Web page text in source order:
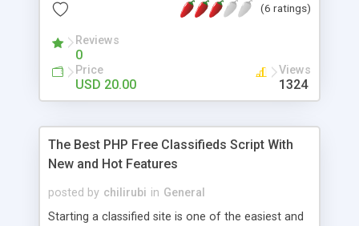
(6 ratings)
Reviews
0
Price
USD 20.00
Views
1324
The Best PHP Free Classifieds Script With
New and Hot Features
posted by chilirubi in General
Starting a classified site is one of the easiest and